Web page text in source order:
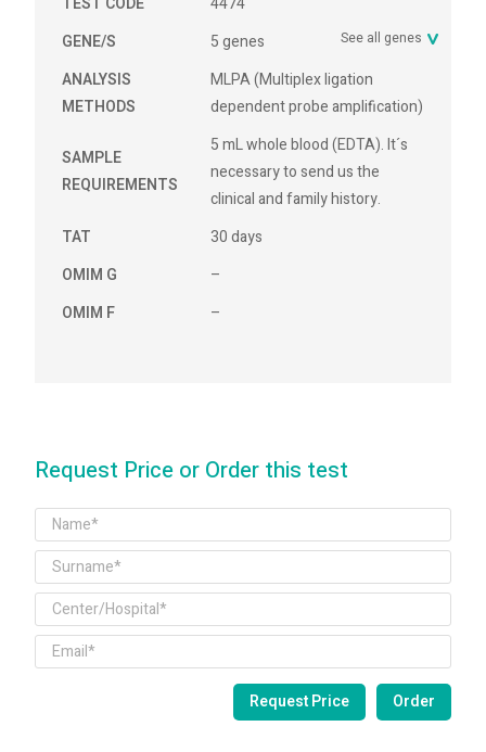
GENE/S
See all genes
5 genes
ANALYSIS
METHODS
MLPA (Multiplex ligation
dependent probe amplification)
SAMPLE
REQUIREMENTS
5 mL whole blood (EDTA). It´s
necessary to send us the
clinical and family history.
TAT
30 days
OMIM G
–
OMIM F
–
Request Price or Order this test